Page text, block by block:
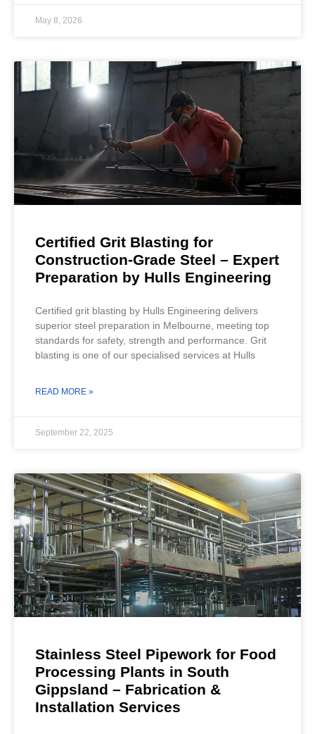
May 8, 2026
Certified Grit Blasting for
Construction-Grade Steel – Expert
Preparation by Hulls Engineering
Certified grit blasting by Hulls Engineering delivers
superior steel preparation in Melbourne, meeting top
standards for safety, strength and performance. Grit
blasting is one of our specialised services at Hulls
READ MORE »
September 22, 2025
Stainless Steel Pipework for Food
Processing Plants in South
Gippsland – Fabrication &
Installation Services